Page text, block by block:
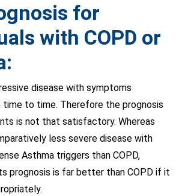
for
with COPD or
disease with symptoms
time to time. Therefore the prognosis
is not that satisfactory. Whereas
less severe disease with
Asthma triggers than COPD,
prognosis is far better than COPD if it